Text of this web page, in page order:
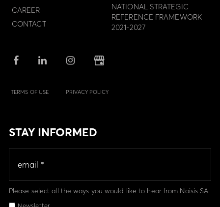
CAREER
CONTACT
NATIONAL STRATEGIC
REFERENCE FRAMEWORK
2021-2027
TERMS OF USE PRIVACY POLICY
STAY INFORMED
Please select all the ways you would like to hear from Noisis SA:
Newsletter